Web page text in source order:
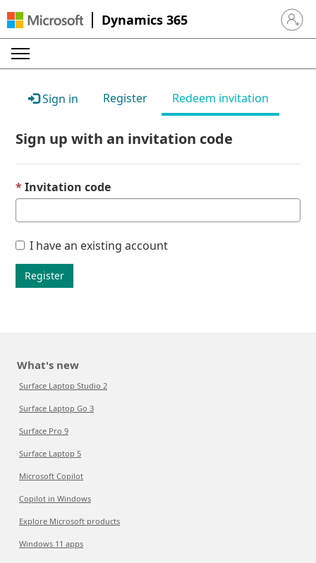
Dynamics 365 Sign in
Sign in Register Redeem invitation
Sign up with an invitation code
Invitation code
I have an existing account
Register
What's new
Surface Laptop Studio 2
Surface Laptop Go 3
Surface Pro 9
Surface Laptop 5
Microsoft Copilot
Copilot in Windows
Explore Microsoft products
Windows 11 apps